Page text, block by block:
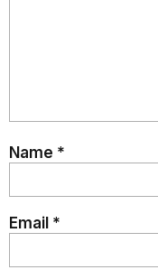
Name *
Email *